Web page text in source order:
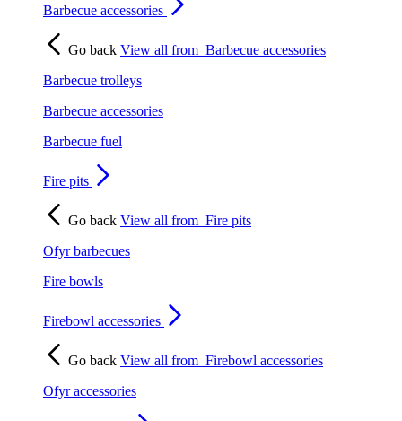
Barbecue accessories
Go back View all from Barbecue accessories
Barbecue trolleys
Barbecue accessories
Barbecue fuel
Fire pits
Go back View all from Fire pits
Ofyr barbecues
Fire bowls
Firebowl accessories
Go back View all from Firebowl accessories
Ofyr accessories